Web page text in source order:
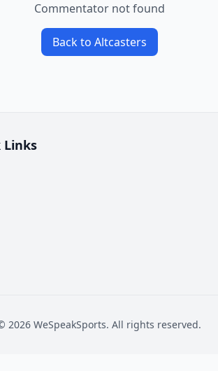
Commentator not found
Back to Altcasters
Links
2026 WeSpeakSports. All rights reserved.